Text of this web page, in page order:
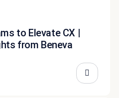
to Elevate CX |
from Beneva